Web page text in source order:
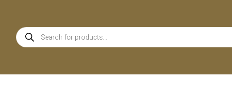
Products
search